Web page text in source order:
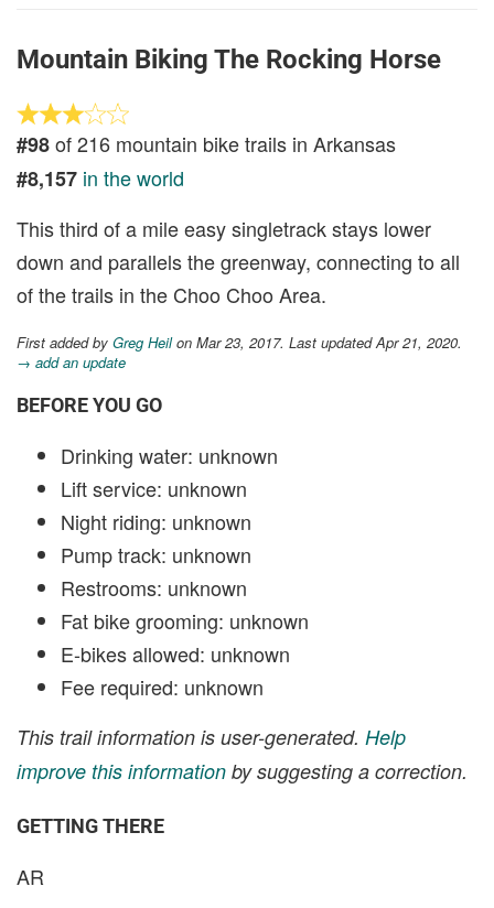
Mountain Biking The Rocking Horse
#98of 216 mountain bike trails in Arkansas
#8,157 in the world
This third of a mile easy singletrack stays lower
down and parallels the greenway, connecting to all
of the trails in the Choo Choo Area.
First added by Greg Heilon Mar 23, 2017. Last updated Apr 21, 2020.
→ add an update
BEFORE YOU GO
Drinking water: unknown
Lift service: unknown
Night riding: unknown
Pump track: unknown
Restrooms: unknown
Fat bike grooming: unknown
E-bikes allowed: unknown
Fee required: unknown
This trail information is user-generated. Help
improve this information by suggesting a correction.
GETTING THERE
AR